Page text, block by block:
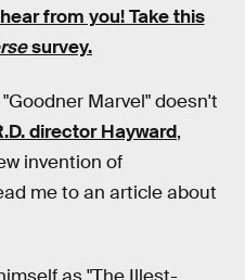
from you! Take this
survey.
Marvel" doesn't
director Hayward,
invention of
me to an article about